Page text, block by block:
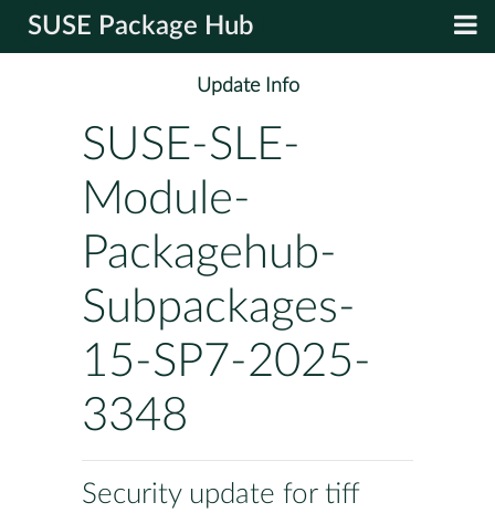
SUSE Package Hub
Update Info
SUSE-SLE-
Module-
Packagehub-
Subpackages-
15-SP7-2025-
3348
Security update for tiff